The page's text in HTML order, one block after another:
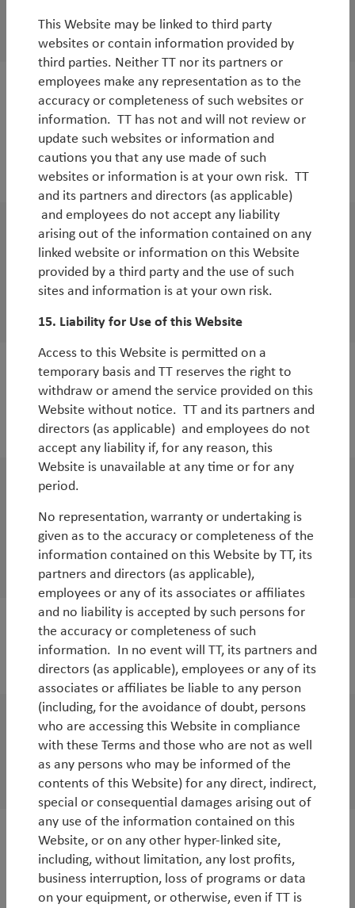
Tim Tacchi Rob James
White Paper
Benign rate environment to support further
equity appreciation
Tim Tacchi
White Paper
The case for Asian equities in 2017 and
beyond
Duncan Robertson
WorldWatch
Wages and inflation in Japan: the big freeze
Tim Tacchi
WorldWatch
Are Emerging Markets vulnerable to rising
US interest rates?
Tim Tacchi& Rob James
White Paper
The case for quality investing
WorldWatch
Beware! Disruption ahead
Rob James
White Paper
Vietnam: the next Asian tiger?
Rob James
This Website may be linked to third party
websites or contain information provided by
third parties. Neither TT nor its partners or
employees make any representation as to the
accuracy or completeness of such websites or
information. TT has not and will not review or
update such websites or information and
cautions you that any use made of such
websites or information is at your own risk. TT
and its partners and directors (as applicable)
and employees do not accept any liability
arising out of the information contained on any
linked website or information on this Website
provided by a third party and the use of such
sites and information is at your own risk.
15. Liability for Use of this Website
Access to this Website is permitted on a
temporary basis and TT reserves the right to
withdraw or amend the service provided on this
Website without notice. TT and its partners and
directors (as applicable) and employees do not
accept any liability if, for any reason, this
Website is unavailable at any time or for any
period.
No representation, warranty or undertaking is
given as to the accuracy or completeness of the
information contained on this Website by TT, its
partners and directors (as applicable),
employees or any of its associates or affiliates
and no liability is accepted by such persons for
the accuracy or completeness of such
information. In no event will TT, its partners and
directors (as applicable), employees or any of its
associates or affiliates be liable to any person
(including, for the avoidance of doubt, persons
who are accessing this Website in compliance
with these Terms and those who are not as well
as any persons who may be informed of the
contents of this Website) for any direct, indirect,
special or consequential damages arising out of
any use of the information contained on this
Website, or on any other hyper-linked site,
including, without limitation, any lost profits,
business interruption, loss of programs or data
on your equipment, or otherwise, even if TT is